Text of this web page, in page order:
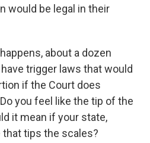
would be legal in their
about a dozen
trigger laws that would
if the Court does
you feel like the tip of the
it mean if your state,
tips the scales?